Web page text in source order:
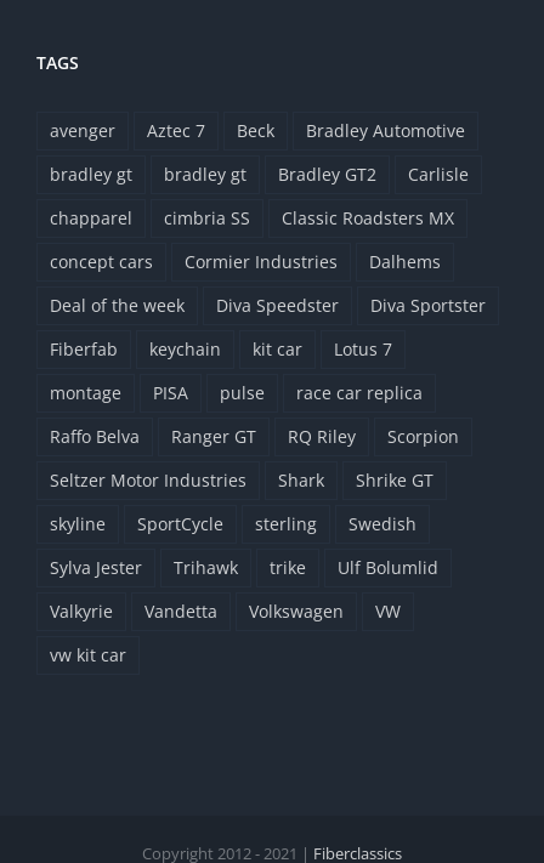
TAGS
avenger Aztec 7 Beck
Bradley Automotive
bradley gt
bradley gt Bradley GT2
Carlisle
chapparel
cimbria SS
Classic Roadsters MX
concept cars
Cormier Industries
Dalhems
Deal of the week
Diva Speedster
Diva Sportster
Fiberfab
keychain kit car
Lotus 7
montage
PISA pulse
race car replica
Raffo Belva
Ranger GT RQ Riley
Scorpion
Seltzer Motor Industries
Shark
Shrike GT
skyline
SportCycle sterling
Swedish
Sylva Jester
Trihawk trike
Ulf Bolumlid
Valkyrie
Vandetta Volkswagen
VW
vw kit car
Copyright 2012 - 2021 | Fiberclassics